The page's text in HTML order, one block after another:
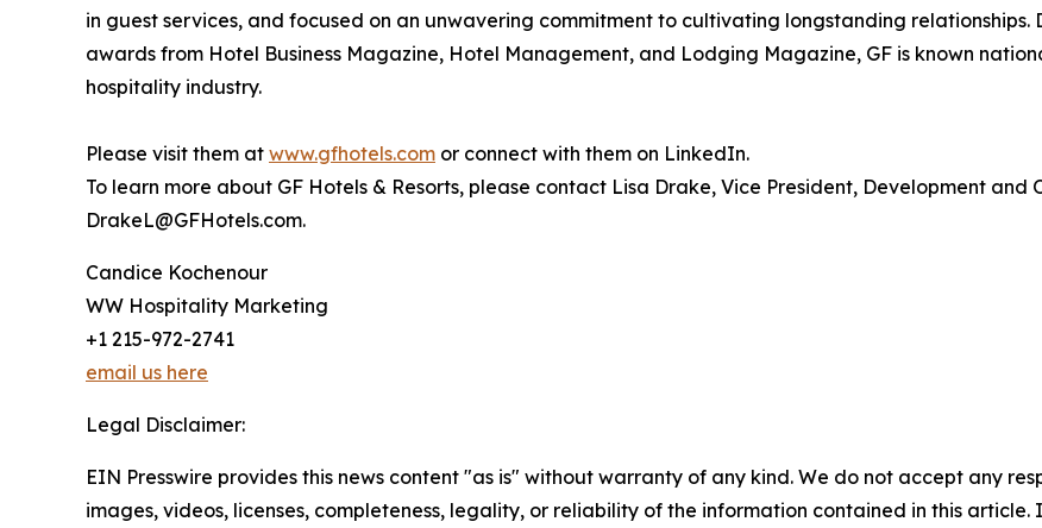
in guest services, and focused on an unwavering commitment to cultivating longstanding relationships.
awards from Hotel Business Magazine, Hotel Management, and Lodging Magazine, GF is known
hospitality industry.
Please visit them at www.gfhotels.com or connect with them on LinkedIn.
To learn more about GF Hotels & Resorts, please contact Lisa Drake, Vice President, Development and
DrakeL@GFHotels.com.
Candice Kochenour
WW Hospitality Marketing
+1 215-972-2741
email us here
Legal Disclaimer:
EIN Presswire provides this news content "as is" without warranty of any kind. We do not accept any
images, videos, licenses, completeness, legality, or reliability of the information contained in this